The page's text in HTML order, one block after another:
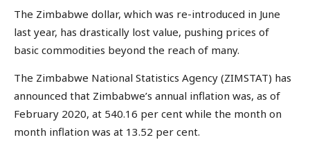
The Zimbabwe dollar, which was re-introduced in June
last year, has drastically lost value, pushing prices of
basic commodities beyond the reach of many.
The Zimbabwe National Statistics Agency (ZIMSTAT) has
announced that Zimbabwe’s annual inflation was, as of
February 2020, at 540.16 per cent while the month on
month inflation was at 13.52 per cent.